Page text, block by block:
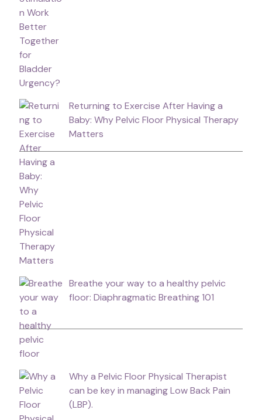
Returning to Exercise After Having a
Baby: Why Pelvic Floor Physical Therapy
Matters
Breathe your way to a healthy pelvic
floor: Diaphragmatic Breathing 101
Why a Pelvic Floor Physical Therapist
can be key in managing Low Back Pain
(LBP).